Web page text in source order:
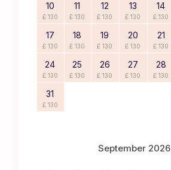
10
£ 130
11
£ 130
12
£ 130
13
£ 130
14
£ 130
17
£ 130
18
£ 130
19
£ 130
20
£ 130
21
£ 130
24
£ 130
25
£ 130
26
£ 130
27
£ 130
28
£ 130
31
£ 130
September 2026